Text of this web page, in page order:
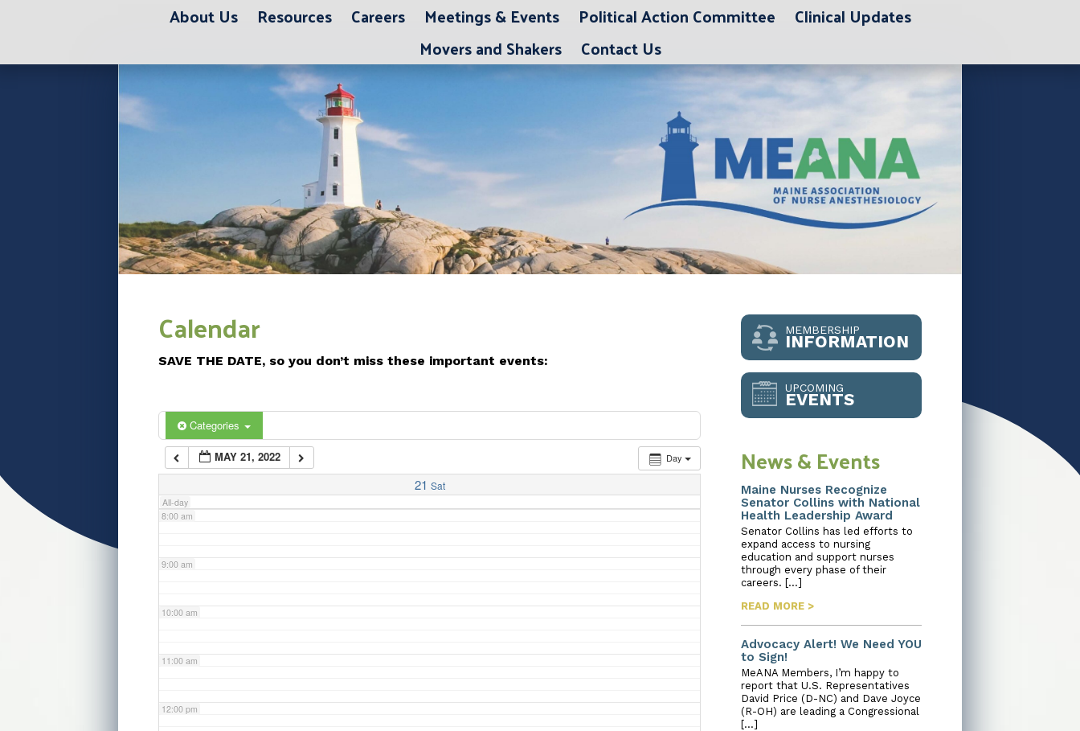
About Us Resources Careers Meetings & Events Political Action Committee
Clinical Updates
Movers and Shakers
Contact Us
Calendar
SAVE THE DATE, so you don’t miss these important events:
Categories
Day
MAY 21, 2022
21 Sat
All-day
2:00 am
3:00 am
4:00 am
6:00 am
7:00 am
8:00 am
9:00 am
10:00 am
11:00 am
12:00 pm
MEMBERSHIP
INFORMATION
UPCOMING
EVENTS
News & Events
Maine Nurses Recognize
Senator Collins with National
Health Leadership Award
Senator Collins has led efforts to
expand access to nursing
education and support nurses
through every phase of their
careers. […]
READ MORE >
Advocacy Alert! We Need YOU
to Sign!
MeANA Members, I’m happy to
report that U.S. Representatives
David Price (D-NC) and Dave Joyce
(R-OH) are leading a Congressional
[…]